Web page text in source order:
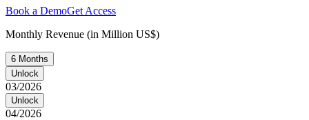
Book a DemoGet Access
Monthly Revenue (in Million US$)
6 Months
Unlock
03/2026
Unlock
04/2026